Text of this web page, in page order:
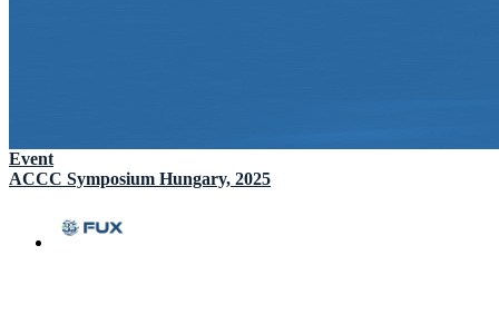
Event
ACCC Symposium Hungary, 2025